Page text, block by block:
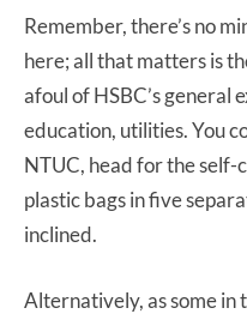
Remember, there’s no
here; all that matters is
afoul of HSBC’s general
education, utilities. You
NTUC, head for the self-
plastic bags in five
inclined.
Alternatively, as some in